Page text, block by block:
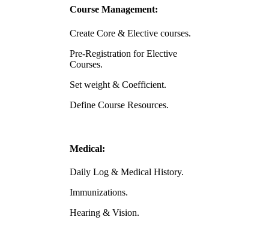
Course Management:
Create Core & Elective courses.
Pre-Registration for Elective
Courses.
Set weight & Coefficient.
Define Course Resources.
Medical:
Daily Log & Medical History.
Immunizations.
Hearing & Vision.